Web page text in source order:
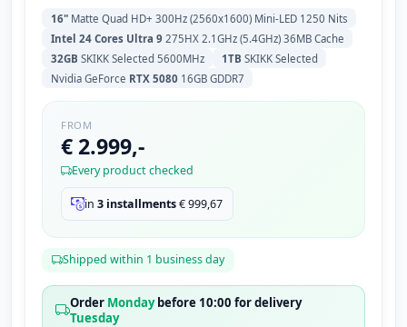
16"Matte Quad HD+ 300Hz (2560x1600) Mini-LED 1250 Nits
Intel 24 Cores Ultra 9275HX 2.1GHz (5.4GHz) 36MB Cache
32GB SKIKK Selected 5600MHz 1TB SKIKK Selected
Nvidia GeForce RTX 508016GB GDDR7
FROM
€ 2.999,-
Every product checked
in3 installments€999,67
Shipped within 1 business day
Order Mondaybefore 10:00 for delivery
Tuesday